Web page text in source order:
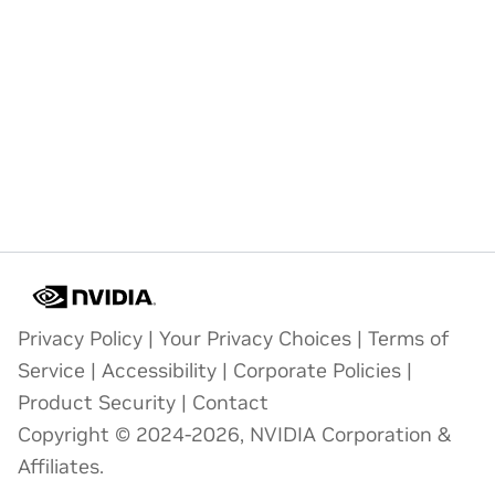
Privacy Policy | Your Privacy Choices | Terms of
Service | Accessibility | Corporate Policies |
Product Security | Contact
Copyright © 2024-2026, NVIDIA Corporation &
Affiliates.